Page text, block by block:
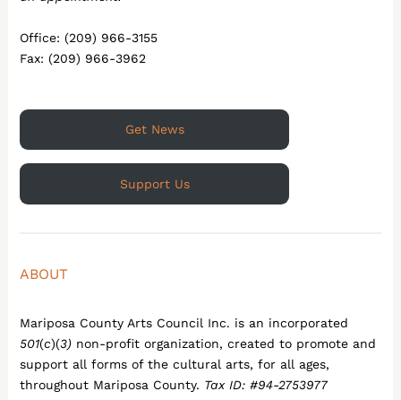
Office: (209) 966-3155
Fax: (209) 966-3962
Get News
Support Us
ABOUT
Mariposa County Arts Council Inc. is an incorporated
501(c)(3) non-profit organization, created to promote and
support all forms of the cultural arts, for all ages,
throughout Mariposa County. Tax ID: #94-2753977